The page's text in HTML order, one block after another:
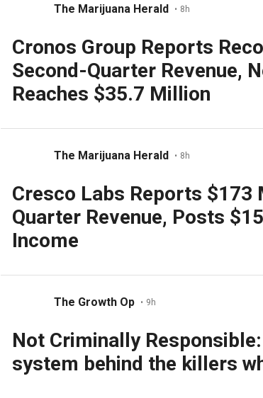
The Marijuana Herald • 8h
Cronos Group Reports
Second-Quarter Revenue,
Reaches $35.7 Million
The Marijuana Herald • 8h
Cresco Labs Reports $173
Quarter Revenue, Posts
Income
The Growth Op • 9h
Not Criminally
system behind the killers